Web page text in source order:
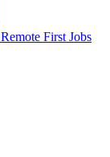
Remote First Jobs